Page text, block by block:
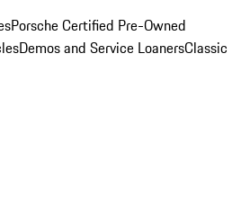
Porsche Certified Pre-Owned
Demos and Service LoanersClassic